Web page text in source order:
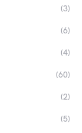
(3)
(6)
(4)
(60)
(2)
(5)